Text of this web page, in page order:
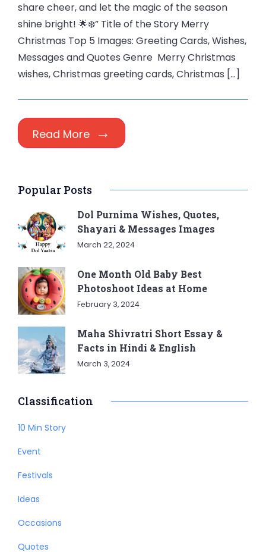
share cheer, and let the magic of the season
shine bright! 🌟❄️” Title of the Story Merry
Christmas Top 5 Images: Greeting Cards, Wishes,
Messages and Quotes Genre Merry Christmas
wishes, Christmas greeting cards, Christmas […]
Read More
Popular Posts
Dol Purnima Wishes, Quotes,
Shayari & Messages Images
March 22, 2024
One Month Old Baby Best
Photoshoot Ideas at Home
February 3, 2024
Maha Shivratri Short Essay &
Facts in Hindi & English
March 3, 2024
Classification
10 Min Story
Event
Festivals
Ideas
Occasions
Quotes